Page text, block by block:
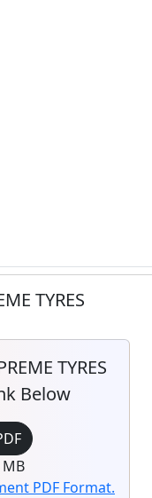
TYRES
TYRES
Below
MB
PDF Format.